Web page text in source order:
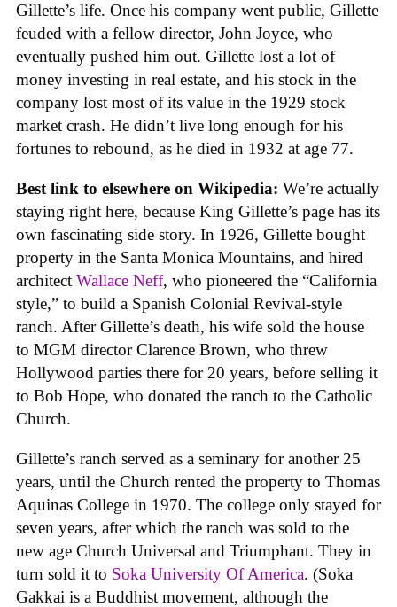
Gillette’s life. Once his company went public, Gillette
feuded with a fellow director, John Joyce, who
eventually pushed him out. Gillette lost a lot of
money investing in real estate, and his stock in the
company lost most of its value in the 1929 stock
market crash. He didn’t live long enough for his
fortunes to rebound, as he died in 1932 at age 77.
Best link to elsewhere on Wikipedia: We’re actually
staying right here, because King Gillette’s page has its
own fascinating side story. In 1926, Gillette bought
property in the Santa Monica Mountains, and hired
architect Wallace Neff, who pioneered the “California
style,” to build a Spanish Colonial Revival-style
ranch. After Gillette’s death, his wife sold the house
to MGM director Clarence Brown, who threw
Hollywood parties there for 20 years, before selling it
to Bob Hope, who donated the ranch to the Catholic
Church.
Gillette’s ranch served as a seminary for another 25
years, until the Church rented the property to Thomas
Aquinas College in 1970. The college only stayed for
seven years, after which the ranch was sold to the
new age Church Universal and Triumphant. They in
turn sold it to Soka University Of America. (Soka
Gakkai is a Buddhist movement, although the